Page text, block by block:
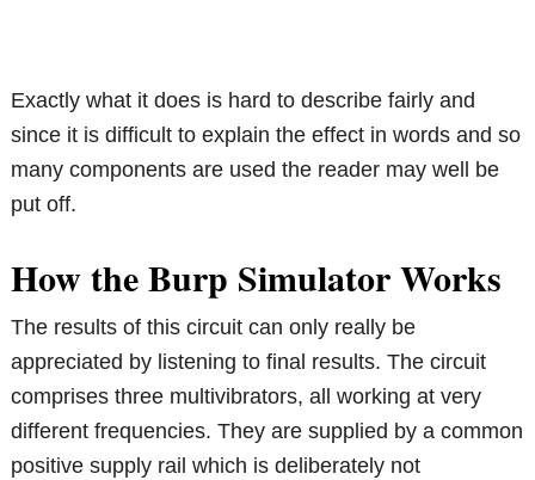
Exactly what it does is hard to describe fairly and
since it is difficult to explain the effect in words and so
many components are used the reader may well be
put off.
How the Burp Simulator Works
The results of this circuit can only really be
appreciated by listening to final results. The circuit
comprises three multivibrators, all working at very
different frequencies. They are supplied by a common
positive supply rail which is deliberately not